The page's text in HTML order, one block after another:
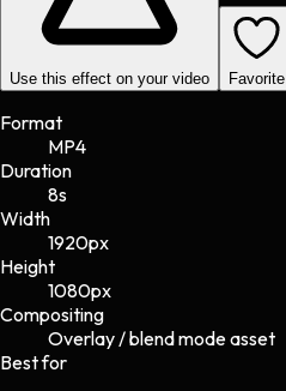
Use this effect on your video Favorite
Format
MP4
Duration
8s
Width
1920px
Height
1080px
Compositing
Overlay / blend mode asset
Best for